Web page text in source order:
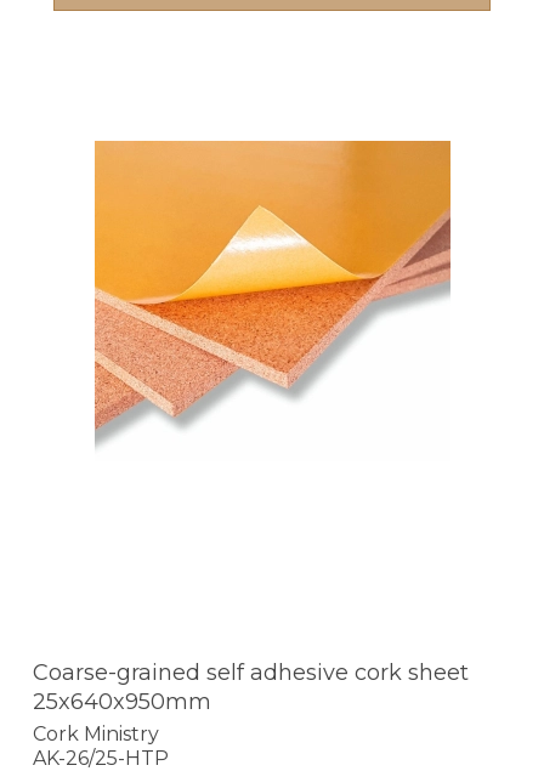
Coarse-grained self adhesive cork sheet
25x640x950mm
Cork Ministry
AK-26/25-HTP